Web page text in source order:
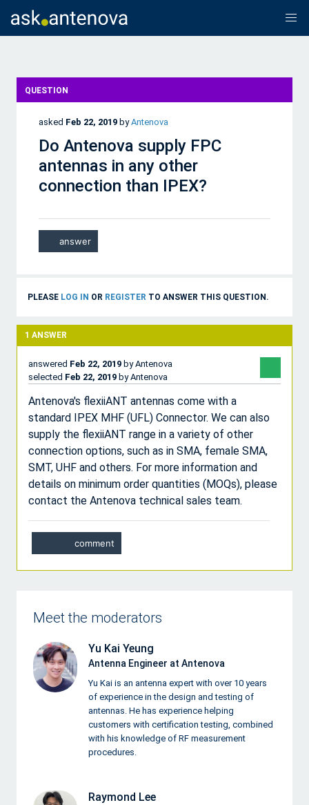
QUESTION
asked Feb 22, 2019 byAntenova
Do Antenova supply FPC
antennas in any other
connection than IPEX?
PLEASE LOG IN OR REGISTER TO ANSWER THIS QUESTION.
1 ANSWER
answered Feb 22, 2019 byAntenova
selected Feb 22, 2019 byAntenova
Antenova's flexiiANT antennas come with a
standard IPEX MHF (UFL) Connector. We can also
supply the flexiiANT range in a variety of other
connection options, such as in SMA, female SMA,
SMT, UHF and others. For more information and
details on minimum order quantities (MOQs), please
contact the Antenova technical sales team.
Meet the moderators
Yu Kai Yeung
Antenna Engineer at Antenova
Yu Kai is an antenna expert with over 10 years
of experience in the design and testing of
antennas. He has experience helping
customers with certification testing, combined
with his knowledge of RF measurement
procedures.
Raymond Lee